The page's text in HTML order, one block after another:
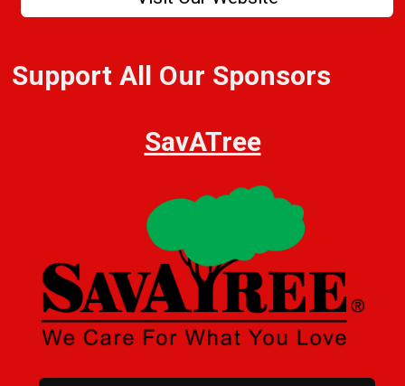
Support All Our Sponsors
SavATree